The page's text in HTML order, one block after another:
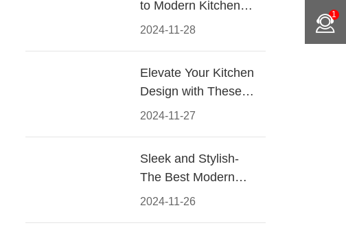
2024-11-28
to Modern Kitchen
Cabinet Pulls-
2024-11-27
Elevate Your Kitchen
Design with These
Must-Have Modern
2024-11-26
Sleek and Stylish-
The Best Modern
Kitchen Cabinet Pulls
1